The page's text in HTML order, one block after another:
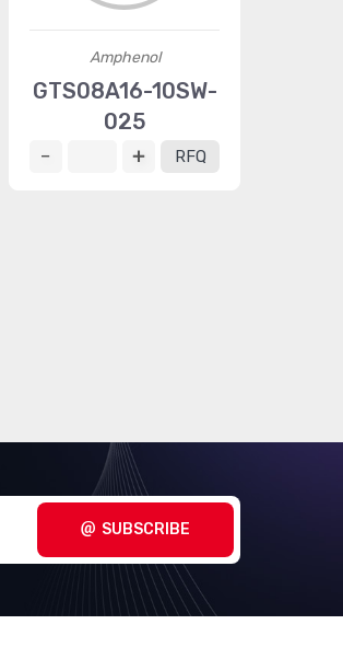
Amphenol
GTS08A16-10SW-
025
RFQ
SUBSCRIBE